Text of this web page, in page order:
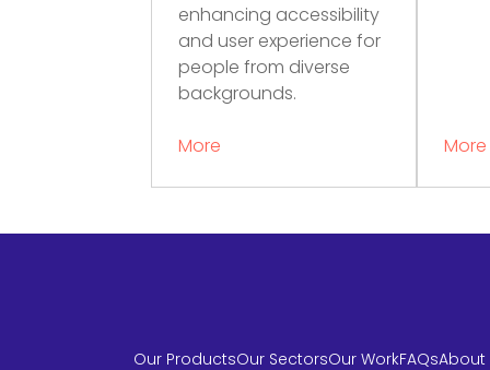
enhancing accessibility
and user experience for
people from diverse
backgrounds.
More More
Our ProductsOur SectorsOur WorkFAQsAbout